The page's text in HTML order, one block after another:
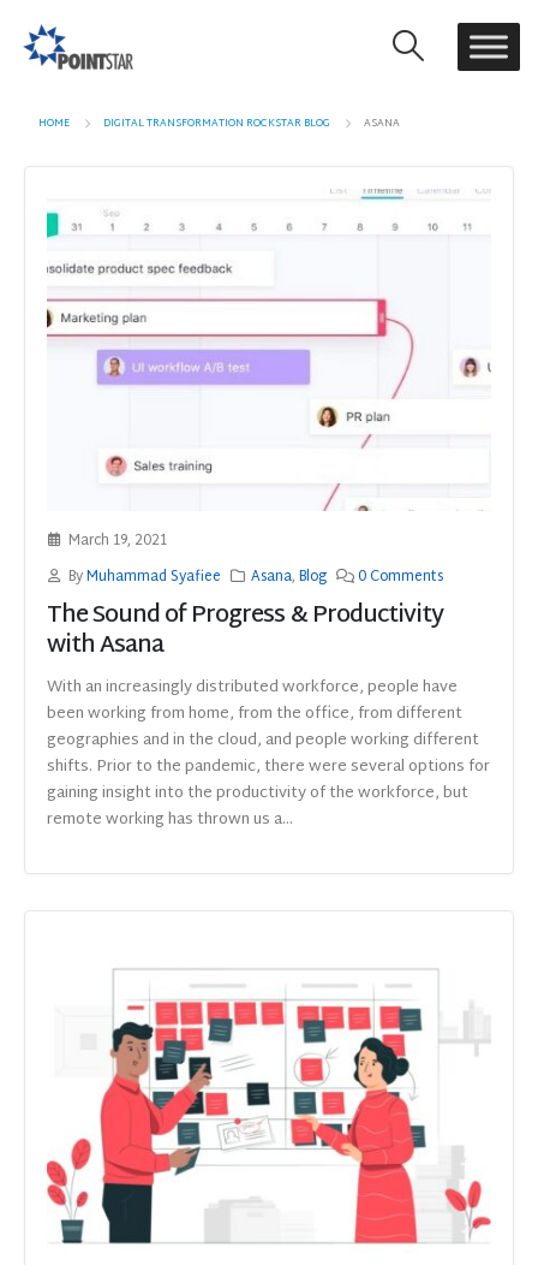
HOME DIGITAL TRANSFORMATION ROCKSTAR BLOG ASANA
March 19, 2021
ByMuhammad Syafiee Asana,Blog 0 Comments
The Sound of Progress & Productivity
with Asana
With an increasingly distributed workforce, people have
been working from home, from the office, from different
geographies and in the cloud, and people working different
shifts. Prior to the pandemic, there were several options for
gaining insight into the productivity of the workforce, but
remote working has thrown us a...